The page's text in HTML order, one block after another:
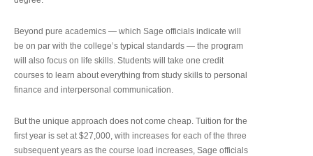
Beyond pure academics — which Sage officials indicate will
be on par with the college’s typical standards — the program
will also focus on life skills. Students will take one credit
courses to learn about everything from study skills to personal
finance and interpersonal communication.
But the unique approach does not come cheap. Tuition for the
first year is set at $27,000, with increases for each of the three
subsequent years as the course load increases, Sage officials